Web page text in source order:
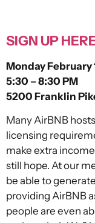
SIGN UP
Monday February
5:30 – 8:30 PM
5200 Franklin
Many AirBNB
licensing
make extra
still hope. At our
be able to
providing AirBNB
people are even